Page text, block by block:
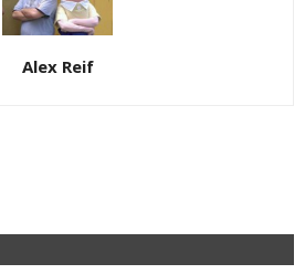
Alex Reif